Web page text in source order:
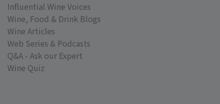
Influential Wine Voices
Wine, Food & Drink Blogs
Wine Articles
Web Series & Podcasts
Q&A - Ask our Expert
Wine Quiz